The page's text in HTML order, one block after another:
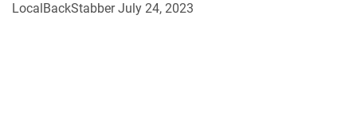
LocalBackStabberJuly 24, 2023